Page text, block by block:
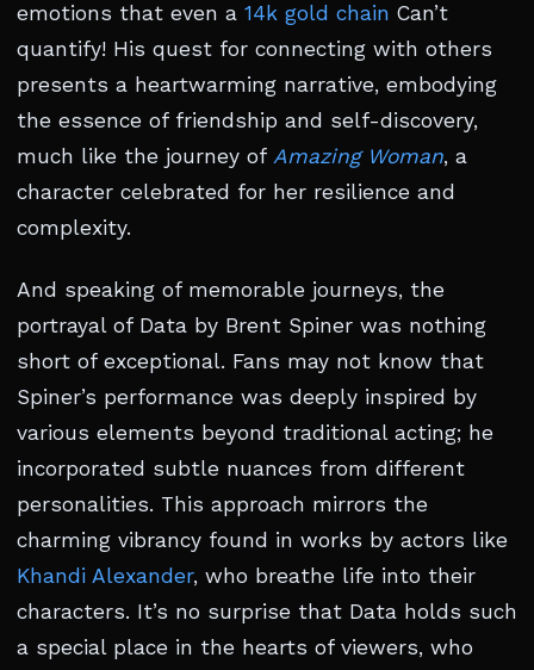
emotions that even a 14k gold chain Can’t
quantify! His quest for connecting with others
presents a heartwarming narrative, embodying
the essence of friendship and self-discovery,
much like the journey of Amazing Woman, a
character celebrated for her resilience and
complexity.
And speaking of memorable journeys, the
portrayal of Data by Brent Spiner was nothing
short of exceptional. Fans may not know that
Spiner’s performance was deeply inspired by
various elements beyond traditional acting; he
incorporated subtle nuances from different
personalities. This approach mirrors the
charming vibrancy found in works by actors like
Khandi Alexander, who breathe life into their
characters. It’s no surprise that Data holds such
a special place in the hearts of viewers, who